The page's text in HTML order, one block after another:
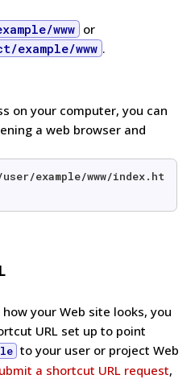
www or
www .
on your computer, you can
a web browser and
example/www/index.ht
your Web site looks, you
URL set up to point
to your user or project Web
a shortcut URL request,